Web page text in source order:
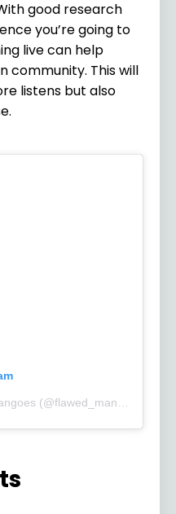
good research
you’re going to
live can help
community. This will
listens but also
A post shared by Flawed Mangoes (@flawed_mangoes)